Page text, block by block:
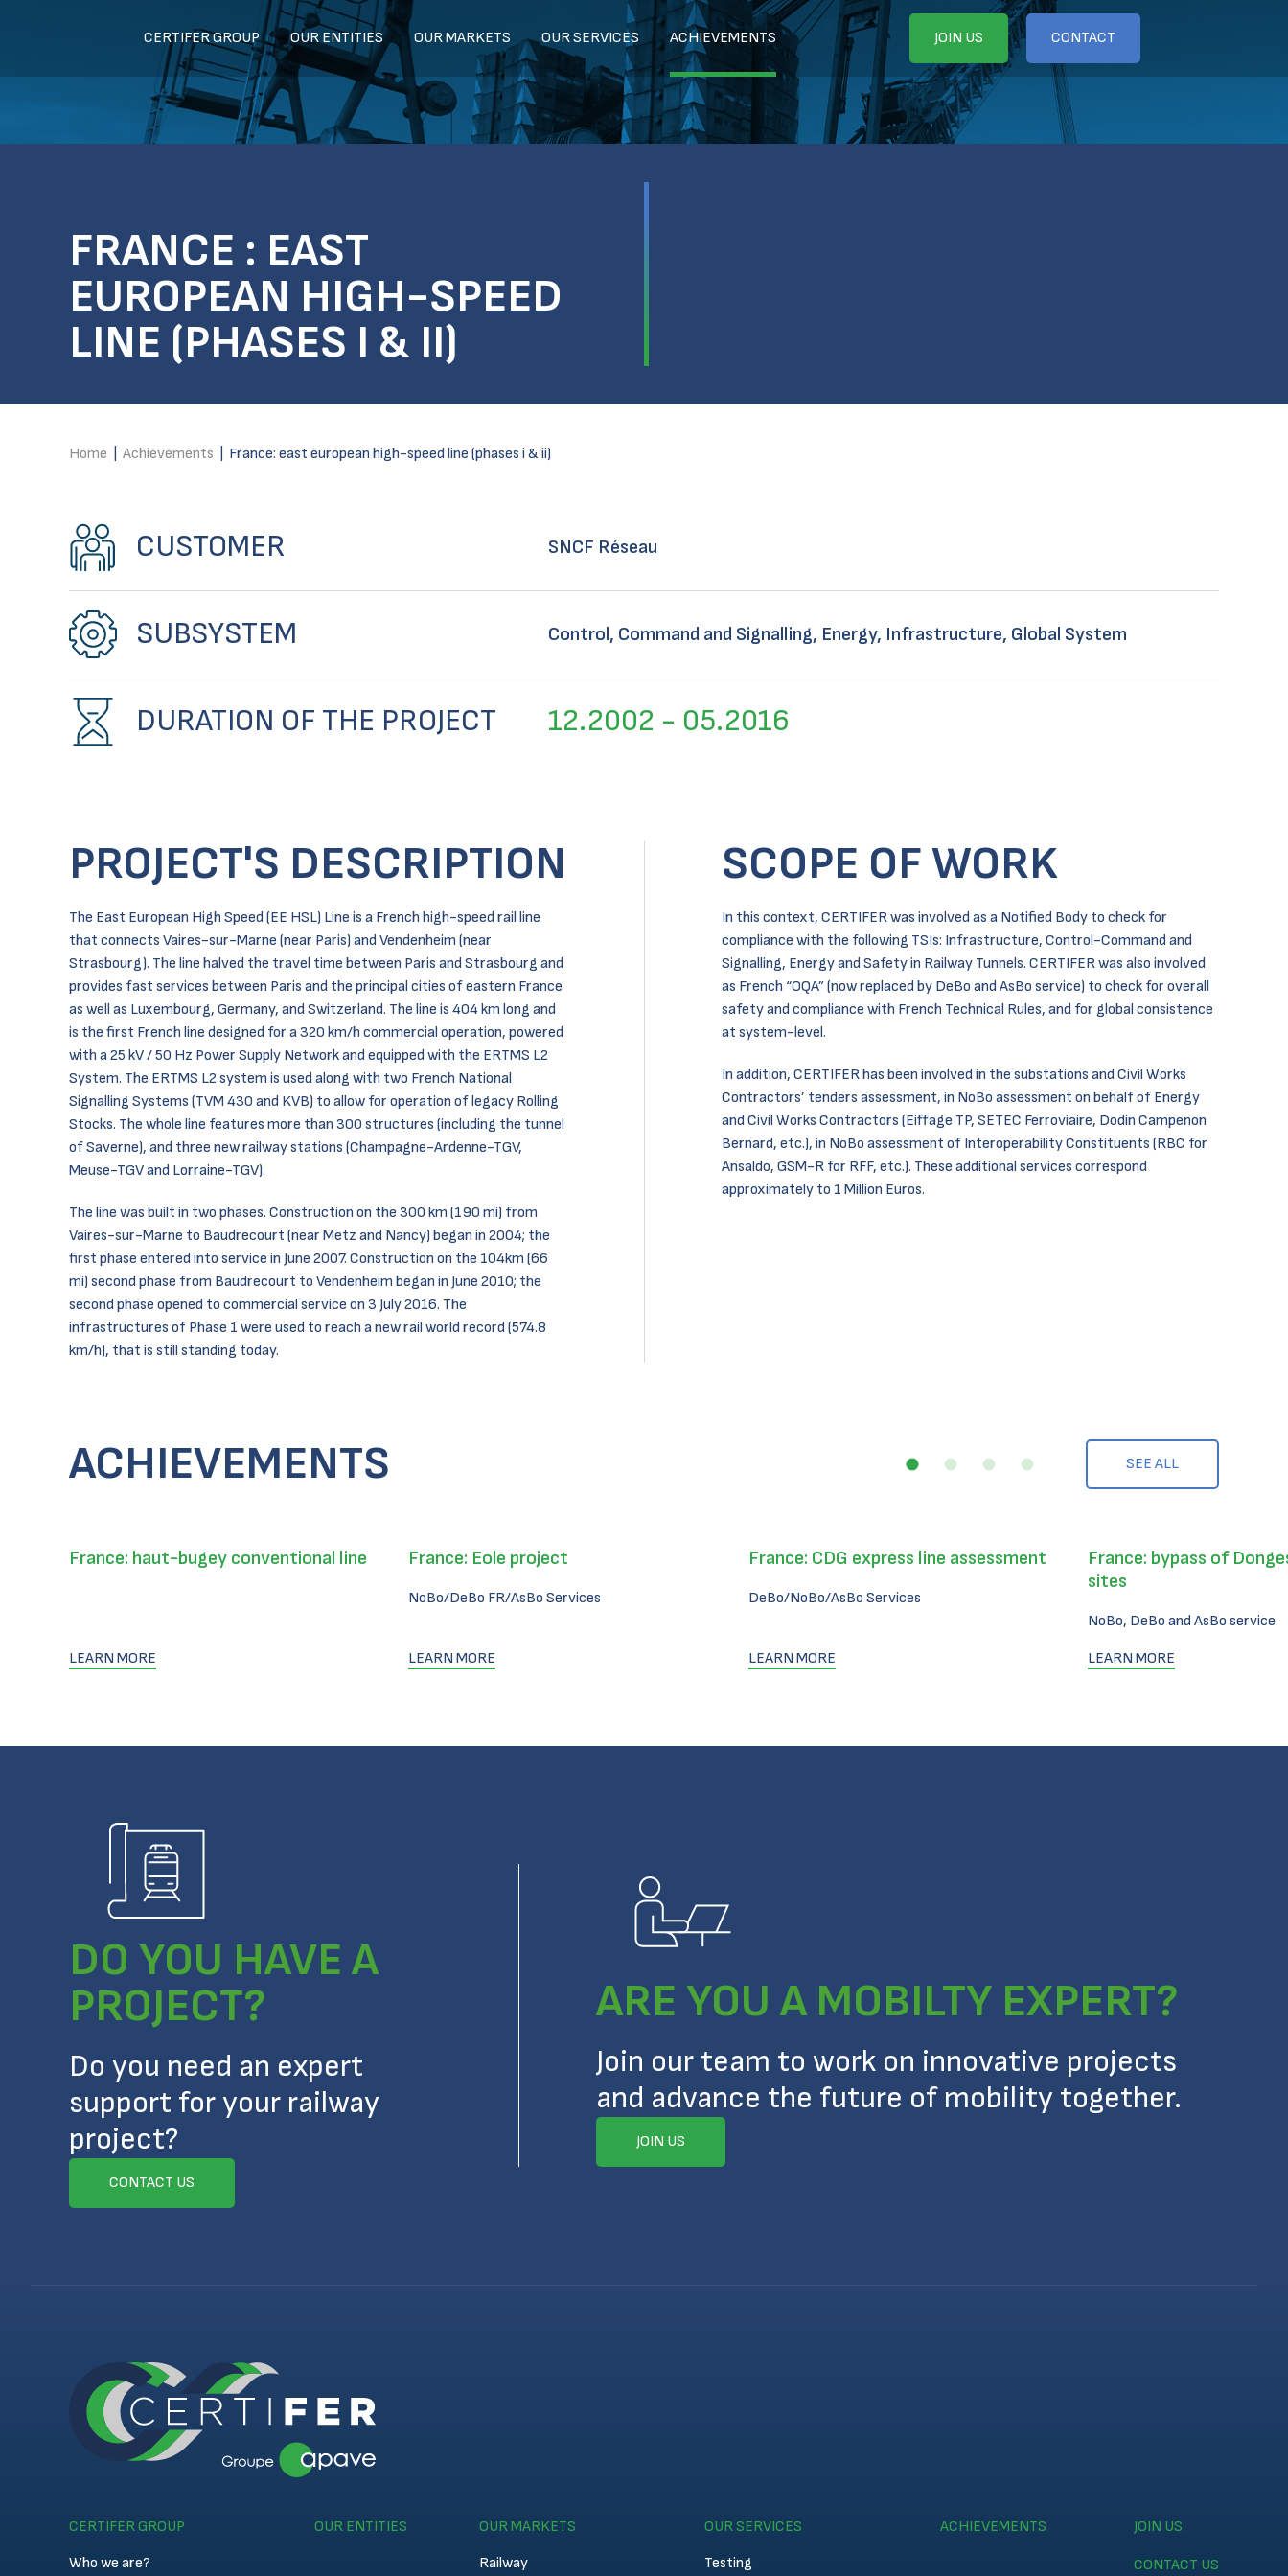
CERTIFER GROUP OUR ENTITIES OUR MARKETS OUR SERVICES ACHIEVEMENTS JOIN US CONTACT
FRANCE : EAST
EUROPEAN HIGH-SPEED
LINE (PHASES I & II)
Home Achievements France: east european high-speed line (phases i & ii)
CUSTOMER SNCF Réseau
SUBSYSTEM Control, Command and Signalling, Energy, Infrastructure, Global System
DURATION OF THE PROJECT 12.2002 - 05.2016
PROJECT'S DESCRIPTION
The East European High Speed (EE HSL) Line is a French high-speed rail line
that connects Vaires-sur-Marne (near Paris) and Vendenheim (near
Strasbourg). The line halved the travel time between Paris and Strasbourg and
provides fast services between Paris and the principal cities of eastern France
as well as Luxembourg, Germany, and Switzerland. The line is 404 km long and
is the first French line designed for a 320 km/h commercial operation, powered
with a 25 kV / 50 Hz Power Supply Network and equipped with the ERTMS L2
System. The ERTMS L2 system is used along with two French National
Signalling Systems (TVM 430 and KVB) to allow for operation of legacy Rolling
Stocks. The whole line features more than 300 structures (including the tunnel
of Saverne), and three new railway stations (Champagne-Ardenne-TGV,
Meuse-TGV and Lorraine-TGV).
The line was built in two phases. Construction on the 300 km (190 mi) from
Vaires-sur-Marne to Baudrecourt (near Metz and Nancy) began in 2004; the
first phase entered into service in June 2007. Construction on the 104km (66
mi) second phase from Baudrecourt to Vendenheim began in June 2010; the
second phase opened to commercial service on 3 July 2016. The
infrastructures of Phase 1 were used to reach a new rail world record (574.8
km/h), that is still standing today.
SCOPE OF WORK
In this context, CERTIFER was involved as a Notified Body to check for
compliance with the following TSIs: Infrastructure, Control-Command and
Signalling, Energy and Safety in Railway Tunnels. CERTIFER was also involved
as French “OQA” (now replaced by DeBo and AsBo service) to check for overall
safety and compliance with French Technical Rules, and for global consistence
at system-level.
In addition, CERTIFER has been involved in the substations and Civil Works
Contractors’ tenders assessment, in NoBo assessment on behalf of Energy
and Civil Works Contractors (Eiffage TP, SETEC Ferroviaire, Dodin Campenon
Bernard, etc.), in NoBo assessment of Interoperability Constituents (RBC for
Ansaldo, GSM-R for RFF, etc.). These additional services correspond
approximately to 1 Million Euros.
ACHIEVEMENTS SEE ALL
France: haut-bugey conventional line
LEARN MORE
France: Eole project
NoBo/DeBo FR/AsBo Services
LEARN MORE
France: CDG express line assessment
DeBo/NoBo/AsBo Services
LEARN MORE
France: bypass of
sites
NoBo, DeBo and AsBo service
LEARN MORE
DO YOU HAVE A
PROJECT?
Do you need an expert
support for your railway
project?
CONTACT US
ARE YOU A MOBILTY EXPERT?
Join our team to work on innovative projects
and advance the future of mobility together.
JOIN US
CERTIFER GROUP
Who we are?
OUR ENTITIES
OUR MARKETS
Railway
OUR SERVICES
Testing
ACHIEVEMENTS JOIN US
CONTACT US